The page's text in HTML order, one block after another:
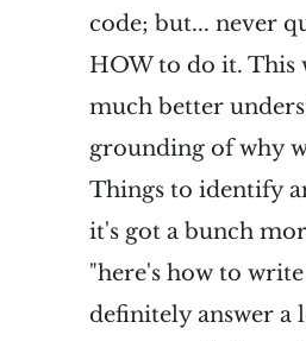
code; but... never
HOW to do it. This
much better
grounding of why
Things to identify
it's got a bunch
"here's how to
definitely answer a